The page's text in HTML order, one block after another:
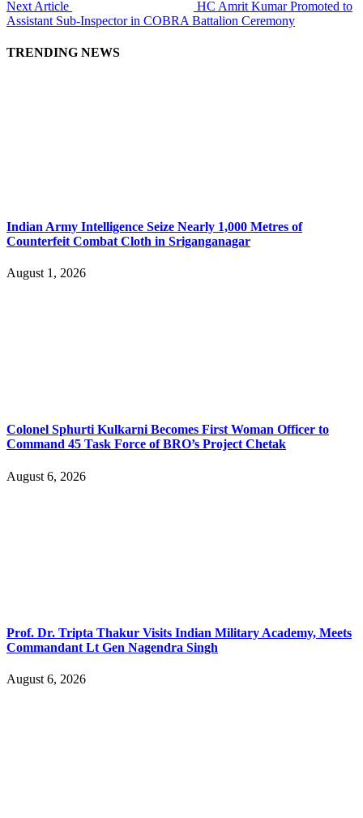
Next Article
HC Amrit Kumar Promoted to
Assistant Sub-Inspector in COBRA Battalion Ceremony
TRENDING NEWS
Indian Army Intelligence Seize Nearly 1,000 Metres of
Counterfeit Combat Cloth in Sriganganagar
August 1, 2026
Colonel Sphurti Kulkarni Becomes First Woman Officer to
Command 45 Task Force of BRO’s Project Chetak
August 6, 2026
Prof. Dr. Tripta Thakur Visits Indian Military Academy, Meets
Commandant Lt Gen Nagendra Singh
August 6, 2026